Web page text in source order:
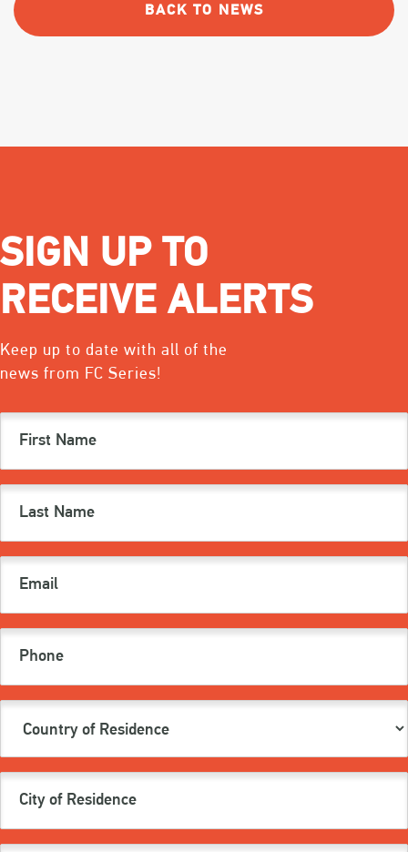
BACK TO NEWS
SIGN UP TO
RECEIVE ALERTS
Keep up to date with all of the
news from FC Series!
Name
(Required)
Name
(Required)
(Required)
Residence
(Required)
Residence